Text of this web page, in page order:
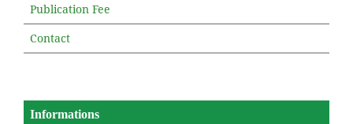
Publication Fee
Contact
Informations